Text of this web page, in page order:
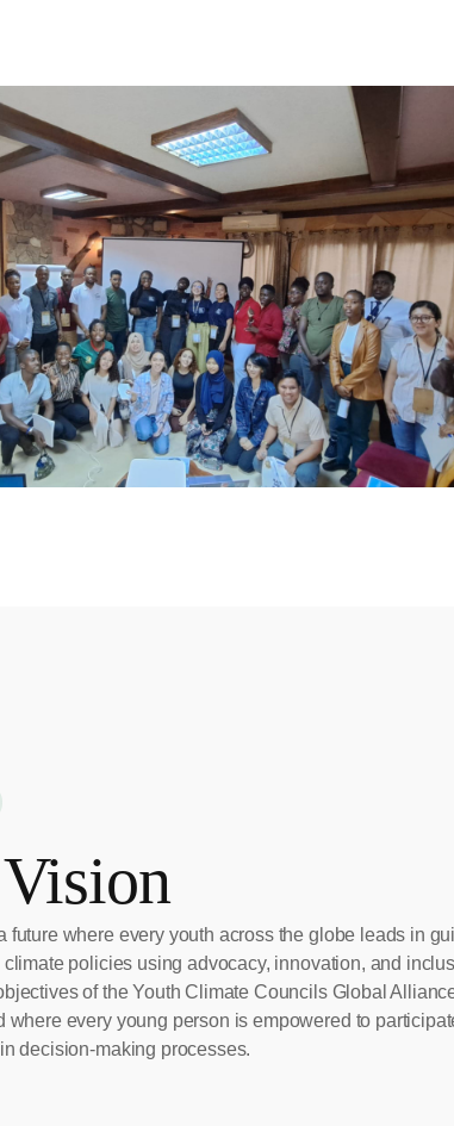
future where every youth across the globe leads in
policies using advocacy, innovation, and
of the Youth Climate Councils Global
where every young person is empowered to
decision-making processes.